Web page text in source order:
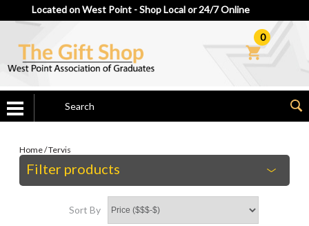
Located on West Point - Shop Local or 24/7 Online
0
Home/Tervis
Filter products
Sort By